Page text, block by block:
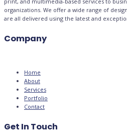
organizations. We offer a wide range of
are all delivered using the latest and
Company
Home
About
Services
Portfolio
Contact
Get In Touch